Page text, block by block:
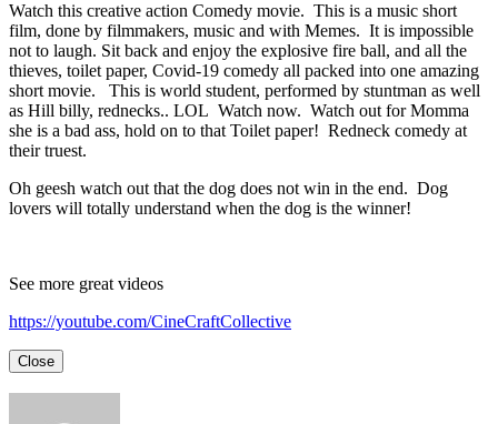
Watch this creative action Comedy movie. This is a music short
film, done by filmmakers, music and with Memes. It is impossible
not to laugh. Sit back and enjoy the explosive fire ball, and all the
thieves, toilet paper, Covid-19 comedy all packed into one amazing
short movie. This is world student, performed by stuntman as well
as Hill billy, rednecks.. LOL Watch now. Watch out for Momma
she is a bad ass, hold on to that Toilet paper! Redneck comedy at
their truest.
Oh geesh watch out that the dog does not win in the end. Dog
lovers will totally understand when the dog is the winner!
See more great videos
https://youtube.com/CineCraftCollective
Close